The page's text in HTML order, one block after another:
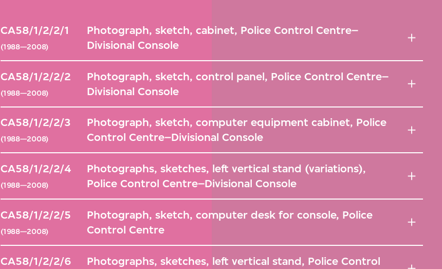
CA58/1/2/2/1
(1988—2008)
Photograph, sketch, cabinet, Police Control Centre–
Divisional Console
CA58/1/2/2/2
(1988—2008)
Photograph, sketch, control panel, Police Control Centre–
Divisional Console
CA58/1/2/2/3
(1988—2008)
Photograph, sketch, computer equipment cabinet, Police
Control Centre–Divisional Console
CA58/1/2/2/4
(1988—2008)
Photographs, sketches, left vertical stand (variations),
Police Control Centre–Divisional Console
CA58/1/2/2/5
(1988—2008)
Photograph, sketch, computer desk for console, Police
Control Centre
CA58/1/2/2/6
Photographs, sketches, left vertical stand, Police Control